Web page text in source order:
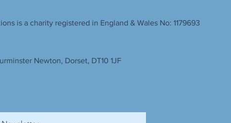
is a charity registered in England & Wales No: 1179693
Newton, Dorset, DT10 1JF